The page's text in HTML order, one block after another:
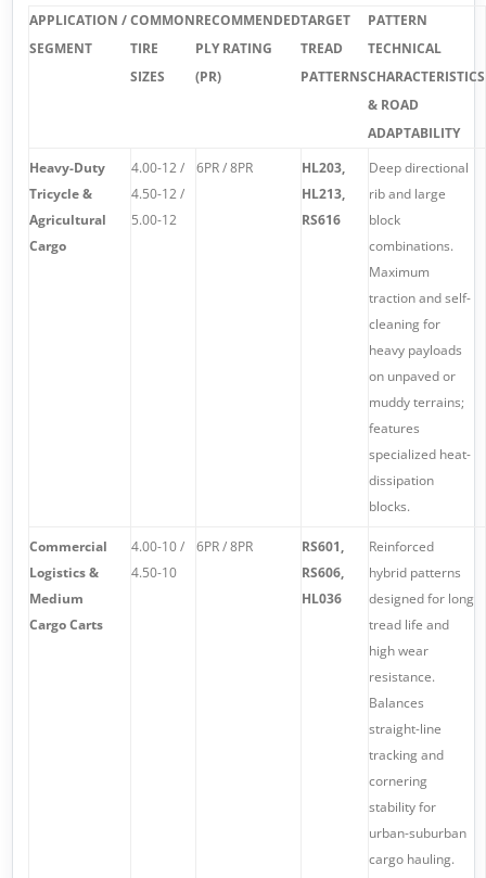
APPLICATION /
SEGMENT
COMMON
TIRE
SIZES
RECOMMENDED
PLY RATING
(PR)
TARGET
TREAD
PATTERNS
PATTERN
TECHNICAL
CHARACTERISTICS
& ROAD
ADAPTABILITY
Heavy-Duty
Tricycle &
Agricultural
Cargo
4.00-12 /
4.50-12 /
5.00-12
6PR / 8PR
HL203,
HL213,
RS616
Deep directional
rib and large
block
combinations.
Maximum
traction and self-
cleaning for
heavy payloads
on unpaved or
muddy terrains;
features
specialized heat-
dissipation
blocks.
Commercial
Logistics &
Medium
Cargo Carts
4.00-10 /
4.50-10
6PR / 8PR
RS601,
RS606,
HL036
Reinforced
hybrid patterns
designed for long
tread life and
high wear
resistance.
Balances
straight-line
tracking and
cornering
stability for
urban-suburban
cargo hauling.